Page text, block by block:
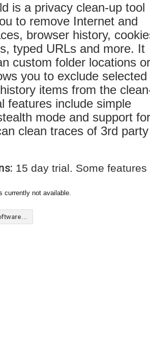
is a privacy clean-up tool
to remove Internet and
browser history,
typed URLs and more. It
custom folder locations or
you to exclude selected
items from the
features include simple
mode and support for
clean traces of 3rd party
15 day trial. Some
currently not available.